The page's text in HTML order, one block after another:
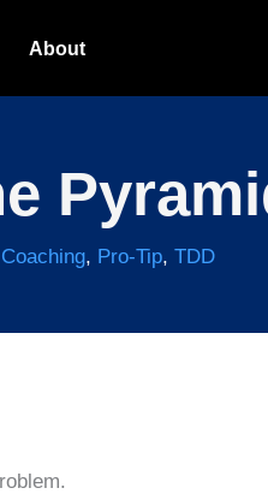
About
Coaching, Pro-Tip, TDD